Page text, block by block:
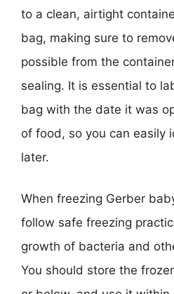
to a clean, airtight
bag, making sure to
possible from the
sealing. It is essential to
bag with the date it was
of food, so you can easily
later.
When freezing Gerber
follow safe freezing
growth of bacteria and
You should store the